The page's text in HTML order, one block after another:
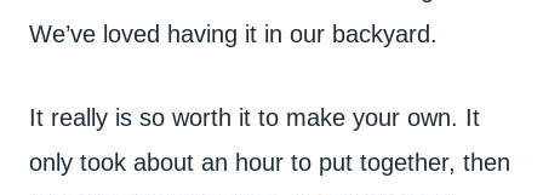
We’ve loved having it in our backyard.
It really is so worth it to make your own. It
only took about an hour to put together, then